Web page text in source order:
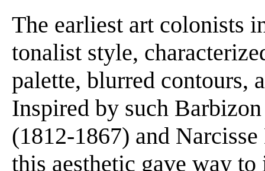
The earliest art colonists
tonalist style,
palette, blurred contours,
Inspired by such
(1812-1867) and
this aesthetic gave way